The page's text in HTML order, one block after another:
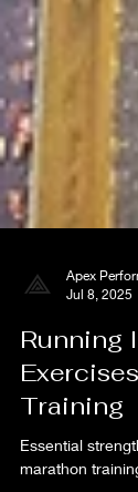
Jul 8, 2025
Running
Training